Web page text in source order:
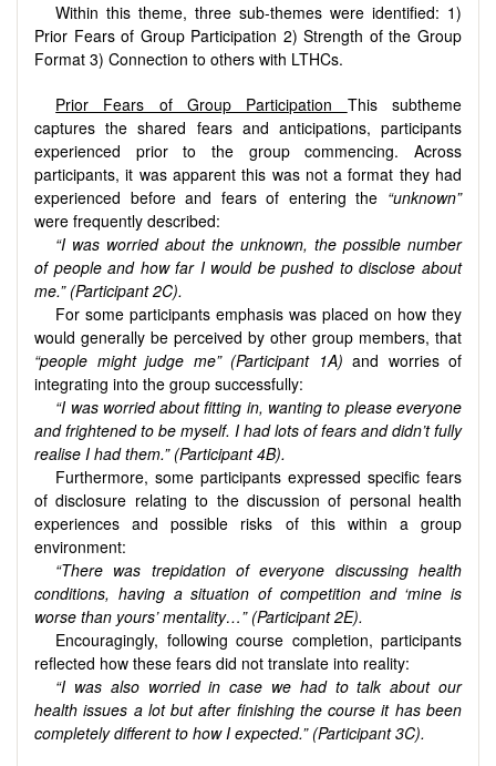
Within this theme, three sub-themes were identified: 1)
Prior Fears of Group Participation 2) Strength of the Group
Format 3) Connection to others with LTHCs.
Prior Fears of Group Participation This subtheme
captures the shared fears and anticipations, participants
experienced prior to the group commencing. Across
participants, it was apparent this was not a format they had
experienced before and fears of entering the “unknown”
were frequently described:
“I was worried about the unknown, the possible number
of people and how far I would be pushed to disclose about
me.” (Participant 2C).
For some participants emphasis was placed on how they
would generally be perceived by other group members, that
“people might judge me” (Participant 1A) and worries of
integrating into the group successfully:
“I was worried about fitting in, wanting to please everyone
and frightened to be myself. I had lots of fears and didn’t fully
realise I had them.” (Participant 4B).
Furthermore, some participants expressed specific fears
of disclosure relating to the discussion of personal health
experiences and possible risks of this within a group
environment:
“There was trepidation of everyone discussing health
conditions, having a situation of competition and ‘mine is
worse than yours’ mentality…” (Participant 2E).
Encouragingly, following course completion, participants
reflected how these fears did not translate into reality:
“I was also worried in case we had to talk about our
health issues a lot but after finishing the course it has been
completely different to how I expected.” (Participant 3C).